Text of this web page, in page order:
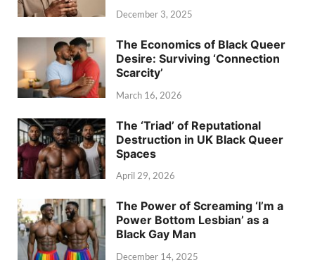
December 3, 2025
The Economics of Black Queer
Desire: Surviving ‘Connection
Scarcity’
March 16, 2026
The ‘Triad’ of Reputational
Destruction in UK Black Queer
Spaces
April 29, 2026
The Power of Screaming ‘I’m a
Power Bottom Lesbian’ as a
Black Gay Man
December 14, 2025